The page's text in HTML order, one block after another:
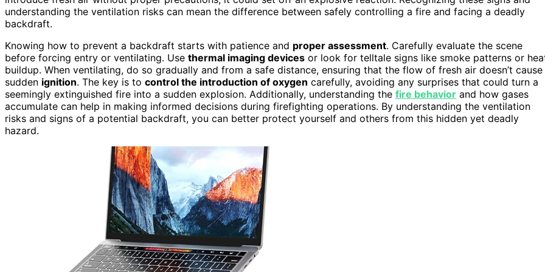
understanding the ventilation risks can mean the difference between safely controlling a fire and facing a deadly
backdraft.
Knowing how to prevent a backdraft starts with patience and proper assessment. Carefully evaluate the scene
before forcing entry or ventilating. Use thermal imaging devices or look for telltale signs like smoke patterns or
buildup. When ventilating, do so gradually and from a safe distance, ensuring that the flow of fresh air doesn’t cause
sudden ignition. The key is to control the introduction of oxygen carefully, avoiding any surprises that could turn a
seemingly extinguished fire into a sudden explosion. Additionally, understanding the fire behavior and how gases
accumulate can help in making informed decisions during firefighting operations. By understanding the ventilation
risks and signs of a potential backdraft, you can better protect yourself and others from this hidden yet deadly
hazard.